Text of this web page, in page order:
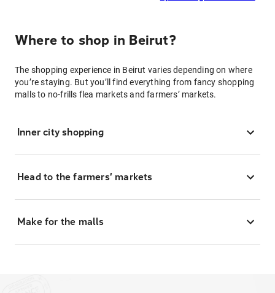
Where to shop in Beirut?
The shopping experience in Beirut varies depending on where
you’re staying. But you’ll find everything from fancy shopping
malls to no-frills flea markets and farmers’ markets.
Inner city shopping
Head to the farmers’ markets
Make for the malls